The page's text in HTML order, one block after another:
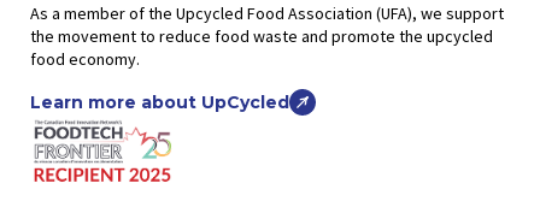
As a member of the Upcycled Food Association (UFA), we support
the movement to reduce food waste and promote the upcycled
food economy.
Learn more about UpCycled